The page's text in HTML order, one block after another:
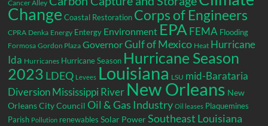
Cancer Alley
Change Coastal Restoration Corps of Engineers
CPRA Denka Energy Entergy Environment EPA FEMA Flooding
Formosa Gordon Plaza GovernorGulf of Mexico Heat Hurricane
Ida Hurricanes Hurricane Season Hurricane Season
2023 LDEQ Levees Louisiana LSU mid-Barataria
DiversionMississippi River New Orleans New
Orleans City Council Oil & Gas Industry Oil leases Plaquemines
Parish Pollution renewables Solar Power Southeast Louisiana